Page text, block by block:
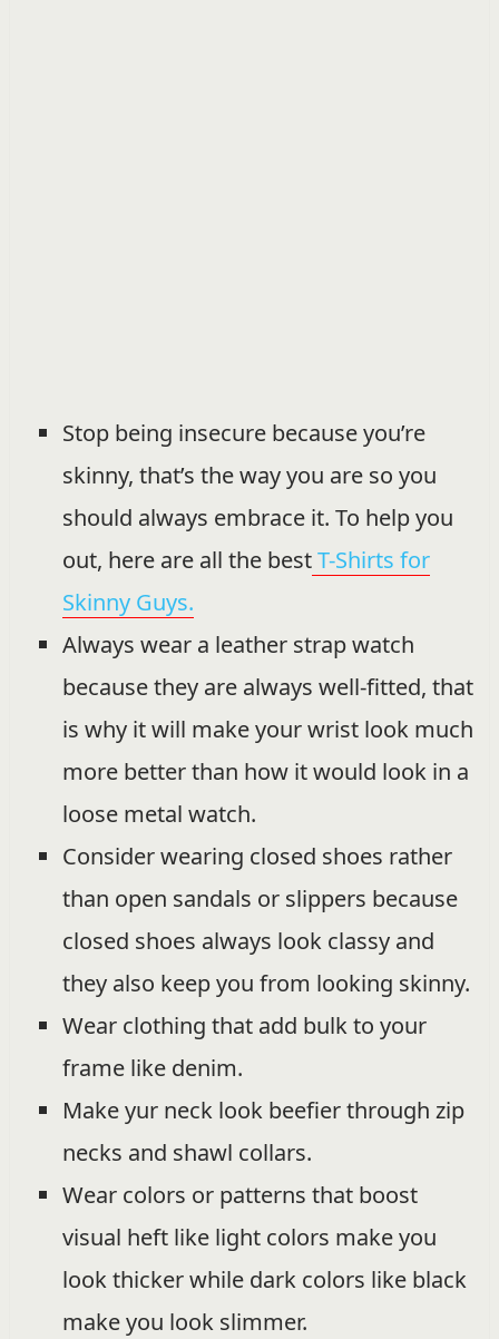
Stop being insecure because you’re
skinny, that’s the way you are so you
should always embrace it. To help you
out, here are all the best T-Shirts for
Skinny Guys.
Always wear a leather strap watch
because they are always well-fitted, that
is why it will make your wrist look much
more better than how it would look in a
loose metal watch.
Consider wearing closed shoes rather
than open sandals or slippers because
closed shoes always look classy and
they also keep you from looking skinny.
Wear clothing that add bulk to your
frame like denim.
Make yur neck look beefier through zip
necks and shawl collars.
Wear colors or patterns that boost
visual heft like light colors make you
look thicker while dark colors like black
make you look slimmer.